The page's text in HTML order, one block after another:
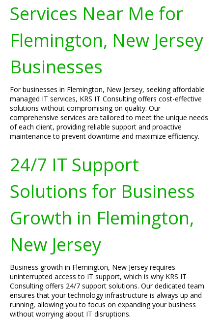
Services Near Me for
Flemington, New Jersey
Businesses
For businesses in Flemington, New Jersey, seeking affordable
managed IT services, KRS IT Consulting offers cost-effective
solutions without compromising on quality. Our
comprehensive services are tailored to meet the unique needs
of each client, providing reliable support and proactive
maintenance to prevent downtime and maximize efficiency.
24/7 IT Support
Solutions for Business
Growth in Flemington,
New Jersey
Business growth in Flemington, New Jersey requires
uninterrupted access to IT support, which is why KRS IT
Consulting offers 24/7 support solutions. Our dedicated team
ensures that your technology infrastructure is always up and
running, allowing you to focus on expanding your business
without worrying about IT disruptions.